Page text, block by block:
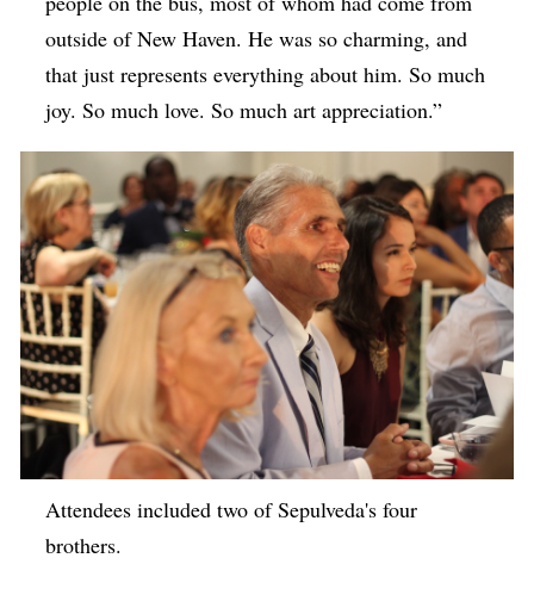
outside of New Haven. He was so charming, and
that just represents everything about him. So much
joy. So much love. So much art appreciation.”
Attendees included two of Sepulveda's four
brothers.